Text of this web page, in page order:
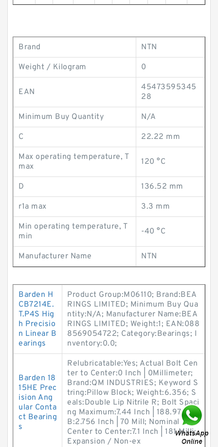
Brand NTN
Weight / Kilogram 0
EAN
45473595345
28
Minimum Buy Quantity N/A
C 22.22 mm
Max operating temperature, T
max
120 °C
D 136.52 mm
r1a max 3.3 mm
Min operating temperature, T
min
-40 °C
Manufacturer Name NTN
Barden H
CB7214E.
T.P4S Hig
h Precisio
n Linear B
earings
Product Group:M06110; Brand:BEA
RINGS LIMITED; Minimum Buy Qua
ntity:N/A; Manufacturer Name:BEA
RINGS LIMITED; Weight:1; EAN:088
8569054722; Category:Bearings; I
nventory:0.0;
Barden 18
15HE Prec
ision Ang
ular Conta
ct Bearing
s
Relubricatable:Yes; Actual Bolt Cen
ter to Center:0 Inch | 0Millimeter;
Brand:QM INDUSTRIES; Keyword S
tring:Pillow Block; Weight:6.356; S
eals:Double Lip Nitrile R; Bolt Spaci
ng Maximum:7.44 Inch | 188.976M;
B:2.756 Inch | 70 Mill; Nominal Bolt
Center to Center:7.1 Inch | 181 Milli;
Expansion / Non-ex